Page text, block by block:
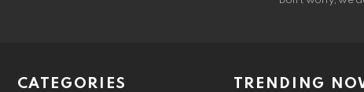
CATEGORIES TRENDING